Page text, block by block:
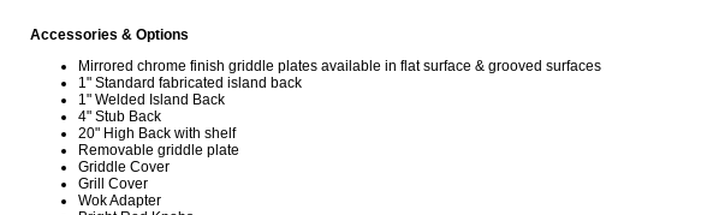
Accessories & Options
Mirrored chrome finish griddle plates available in flat surface & grooved surfaces
1" Standard fabricated island back
1" Welded Island Back
4" Stub Back
20" High Back with shelf
Removable griddle plate
Griddle Cover
Grill Cover
Wok Adapter